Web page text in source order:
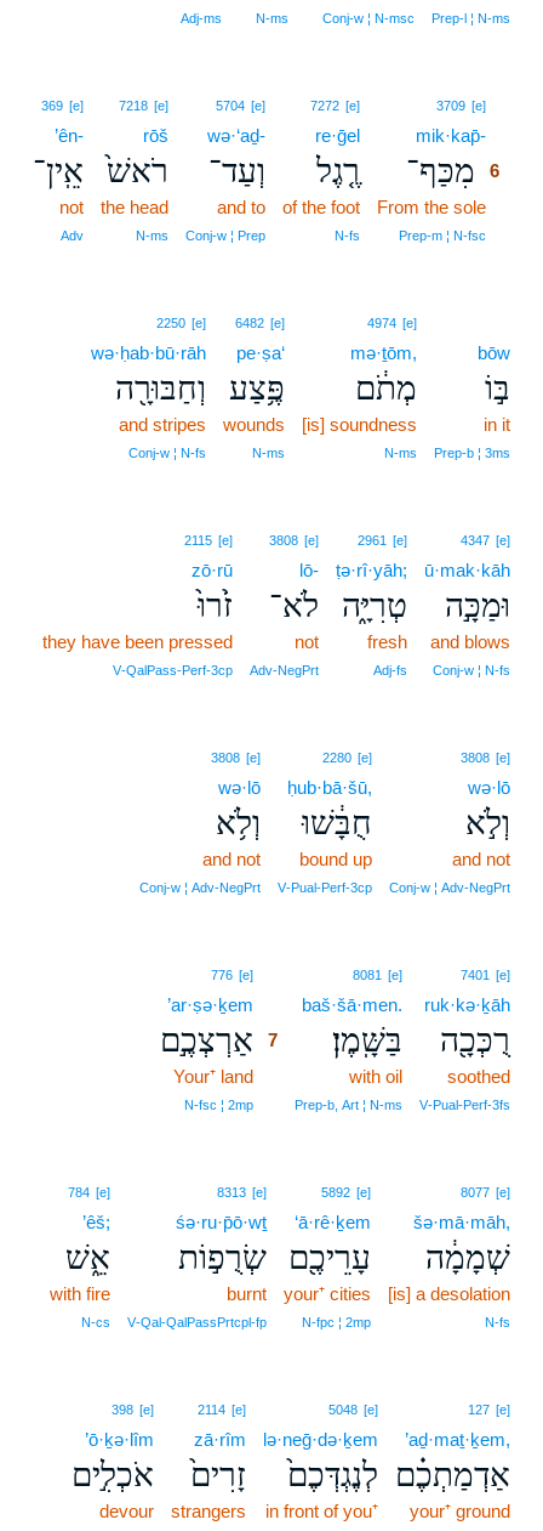
Prep‑l ¦ N‑ms
Conj‑w ¦ N‑msc
N‑ms
Adj‑ms
3709 [e]
mik·kap̄-
מִכַּף־ 6
From the sole
Prep‑m ¦ N‑fsc
7272 [e]
re·ḡel
רֶ֤גֶל
of the foot
N‑fs
5704 [e]
wə·‘aḏ-
וְעַד־
and to
Conj‑w ¦ Prep
7218 [e]
rōš
רֹאשׁ֙
the head
N‑ms
369 [e]
’ên-
אֵֽין־
not
Adv
bōw
בּ֣וֹ
in it
Prep‑b ¦ 3ms
4974 [e]
mə·ṯōm,
מְתֹ֔ם
[is] soundness
N‑ms
6482 [e]
pe·ṣa‘
פֶּ֥צַע
wounds
N‑ms
2250 [e]
wə·ḥab·bū·rāh
וְחַבּוּרָ֖ה
and stripes
Conj‑w ¦ N‑fs
4347 [e]
ū·mak·kāh
וּמַכָּ֣ה
and blows
Conj‑w ¦ N‑fs
2961 [e]
ṭə·rî·yāh;
טְרִיָּ֑ה
fresh
Adj‑fs
3808 [e]
lō-
לֹא־
not
Adv‑NegPrt
2115 [e]
zō·rū
זֹ֙רוּ֙
they have been pressed
V‑QalPass‑Perf‑3cp
3808 [e]
wə·lō
וְלֹ֣א
and not
Conj‑w ¦ Adv‑NegPrt
2280 [e]
ḥub·bā·šū,
חֻבָּ֔שׁוּ
bound up
V‑Pual‑Perf‑3cp
3808 [e]
wə·lō
וְלֹ֥א
and not
Conj‑w ¦ Adv‑NegPrt
7401 [e]
ruk·kə·ḵāh
רֻכְּכָ֖ה
soothed
V‑Pual‑Perf‑3fs
8081 [e]
baš·šā·men.
בַּשָּֽׁמֶן׃
with oil
Prep‑b, Art ¦ N‑ms
776 [e]
’ar·ṣə·ḵem
אַרְצְכֶ֣ם 7
Your⁺ land
N‑fsc ¦ 2mp
8077 [e]
šə·mā·māh,
שְׁמָמָ֔ה
[is] a desolation
N‑fs
5892 [e]
‘ā·rê·ḵem
עָרֵיכֶ֖ם
your⁺ cities
N‑fpc ¦ 2mp
8313 [e]
śə·ru·p̄ō·wṯ
שְׂרֻפ֣וֹת
burnt
V‑Qal‑QalPassPrtcpl‑fp
784 [e]
’êš;
אֵ֑שׁ
with fire
N‑cs
127 [e]
’aḏ·maṯ·ḵem,
אַדְמַתְכֶ֗ם
your⁺ ground
5048 [e]
lə·neḡ·də·ḵem
לְנֶגְדְּכֶם֙
in front of you⁺
2114 [e]
zā·rîm
זָרִים֙
strangers
398 [e]
’ō·ḵə·lîm
אֹכְלִ֣ים
devour